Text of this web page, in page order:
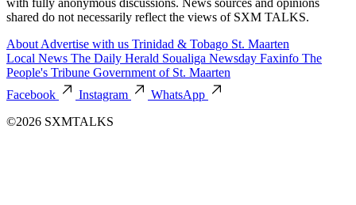
with fully anonymous discussions. News sources and opinions
shared do not necessarily reflect the views of SXM TALKS.
About Advertise with us Trinidad & Tobago St. Maarten
Local News The Daily Herald Soualiga Newsday Faxinfo The
People's Tribune Government of St. Maarten
Facebook
Instagram
WhatsApp
©2026 SXMTALKS